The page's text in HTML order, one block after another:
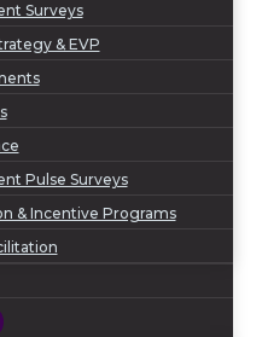
Surveys
& EVP
Pulse Surveys
& Incentive Programs